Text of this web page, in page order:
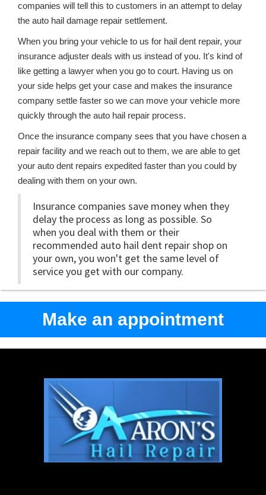
companies will tell this to customers in an attempt to delay
the auto hail damage repair settlement.
When you bring your vehicle to us for hail dent repair, your
insurance adjuster deals with us instead of you. It's kind of
like getting a lawyer when you go to court. Having us on
your side helps get your case and makes the insurance
company settle faster so we can move your vehicle more
quickly through the auto hail repair process.
Once the insurance company sees that you have chosen a
repair facility and we reach out to them, we are able to get
your auto dent repairs expedited faster than you could by
dealing with them on your own.
Insurance companies save money when they
delay the process as long as possible. So
when you deal with them or their
recommended auto hail dent repair shop on
your own, you won't get the same level of
service you get with our company.
Make an appointment